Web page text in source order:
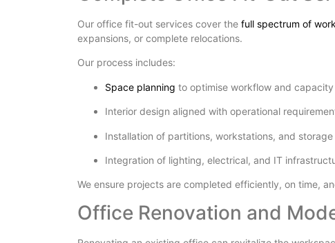
Our office fit-out services cover the full spectrum of
expansions, or complete relocations.
Our process includes:
Space planning to optimise workflow and capacity
Interior design aligned with operational
Installation of partitions, workstations, and storage
Integration of lighting, electrical, and IT
We ensure projects are completed efficiently, on time,
Office Renovation and